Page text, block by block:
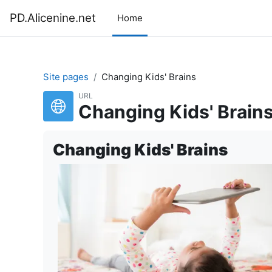
PD.Alicenine.net Home
Site pages Changing Kids' Brains
URL
Changing Kids'
Changing Kids' Brains